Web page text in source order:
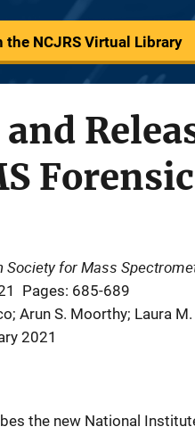
the NCJRS Virtual Library
Society for Mass
Pages: 685-689
Arun S. Moorthy; Laura
2021
the new National